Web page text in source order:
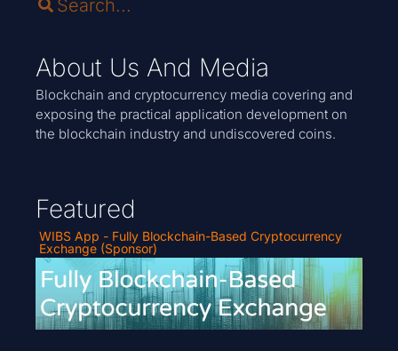
About Us And Media
Blockchain and cryptocurrency media covering and
exposing the practical application development on
the blockchain industry and undiscovered coins.
Featured
WIBS App - Fully Blockchain-Based Cryptocurrency
Exchange (Sponsor)